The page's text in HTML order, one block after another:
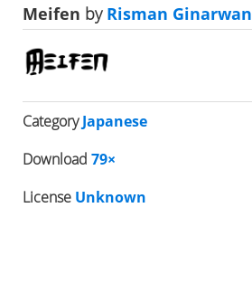
Meifen byRisman Ginarwan
CategoryJapanese
Download 79×
License Unknown